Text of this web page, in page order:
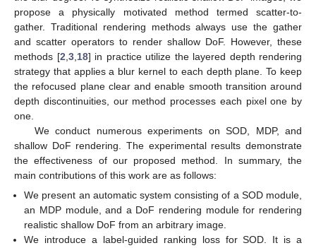
propose a physically motivated method termed scatter-to-
gather. Traditional rendering methods always use the gather
and scatter operators to render shallow DoF. However, these
methods [2 3, 18] in practice utilize the layered depth rendering
strategy that applies a blur kernel to each depth plane. To keep
the refocused plane clear and enable smooth transition around
depth discontinuities, our method processes each pixel one by
one.
We conduct numerous experiments on SOD, MDP, and
shallow DoF rendering. The experimental results demonstrate
the effectiveness of our proposed method. In summary, the
main contributions of this work are as follows:
We present an automatic system consisting of a SOD module,
an MDP module, and a DoF rendering module for rendering
realistic shallow DoF from an arbitrary image.
We introduce a label-guided ranking loss for SOD. It is a